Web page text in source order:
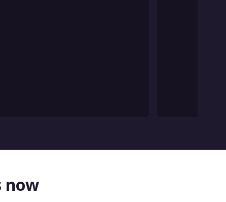
now